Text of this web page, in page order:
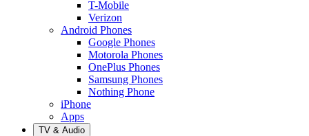
T-Mobile
Verizon
Android Phones
Google Phones
Motorola Phones
OnePlus Phones
Samsung Phones
Nothing Phone
iPhone
Apps
TV & Audio